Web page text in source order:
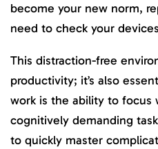
become your new norm,
need to check your
This distraction-free
productivity; it’s also
work is the ability to focus
cognitively demanding
to quickly master